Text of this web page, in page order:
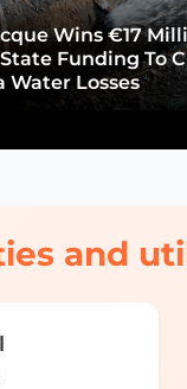
Wins €17
Funding To
Water Losses
and